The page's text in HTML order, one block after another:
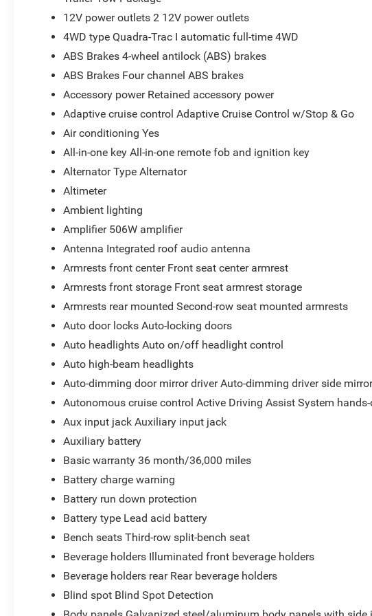
12V power outlets 2 12V power outlets
4WD type Quadra-Trac I automatic full-time 4WD
ABS Brakes 4-wheel antilock (ABS) brakes
ABS Brakes Four channel ABS brakes
Accessory power Retained accessory power
Adaptive cruise control Adaptive Cruise Control w/Stop & Go
Air conditioning Yes
All-in-one key All-in-one remote fob and ignition key
Alternator Type Alternator
Altimeter
Ambient lighting
Amplifier 506W amplifier
Antenna Integrated roof audio antenna
Armrests front center Front seat center armrest
Armrests front storage Front seat armrest storage
Armrests rear mounted Second-row seat mounted armrests
Auto door locks Auto-locking doors
Auto headlights Auto on/off headlight control
Auto high-beam headlights
Auto-dimming door mirror driver Auto-dimming driver side
Autonomous cruise control Active Driving Assist System
Aux input jack Auxiliary input jack
Auxiliary battery
Basic warranty 36 month/36,000 miles
Battery charge warning
Battery run down protection
Battery type Lead acid battery
Bench seats Third-row split-bench seat
Beverage holders Illuminated front beverage holders
Beverage holders rear Rear beverage holders
Blind spot Blind Spot Detection